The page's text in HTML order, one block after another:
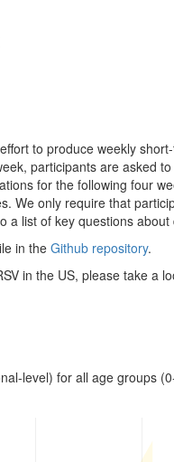
to produce weekly
participants are asked
for the following four
We only require that
a list of key questions about
in the Github repository.
in the US, please take a
level) for all age groups